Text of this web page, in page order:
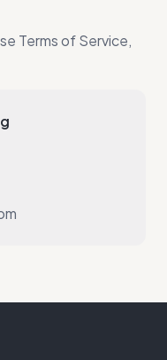
Terms of Service,